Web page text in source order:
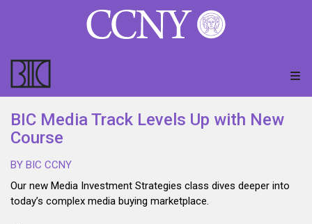
BIC Media Track Levels Up with New
Course
BY BIC CCNY
Our new Media Investment Strategies class dives deeper into
today’s complex media buying marketplace.